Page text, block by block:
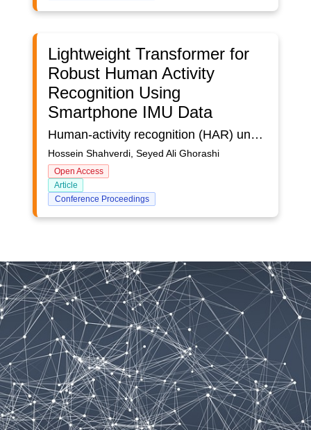
Lightweight Transformer for
Robust Human Activity
Recognition Using
Smartphone IMU Data
Human-activity recognition (HAR) underpins a wide range of m-health, smart-home, and context-aware services, yet conventional approaches frequently struggle with overfitting, class imbalance, and limited capacity to capture long-range temporal dependencies. In this study we introduce a lightweight, end-to-end Transformer pipeline that learns directly from raw smartphone inertial signals, eliminating the need for manually engineered features. We evaluate the approach on MotionDetection, a 12-channel dataset collected from 24 volunteers who performed a scripted series of everyday movements while carrying a Samsung Galaxy Note 20 Ultra. After windowing and minimal preprocessing, the Transformer attains %98 validation accuracy with no discernible overfitting. Relative to a strong CNN-BiLSTM baseline, it improves the macro F1-score by 3.6 percentage points while employing a smaller parameter budget, underscoring its computational efficiency. These findings indicate that Transformer architecture can provide a robust, scalable foundation for real-world HAR on commodity mobile devices, paving the way for battery-friendly, on-device activity monitoring in health and ambient-assisted applications
Hossein Shahverdi, Seyed Ali Ghorashi
Open Access
Article
Conference Proceedings